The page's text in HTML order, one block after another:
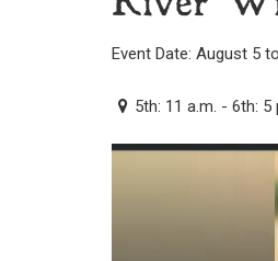
Event Date: August 5
5th: 11 a.m. - 6th: 5